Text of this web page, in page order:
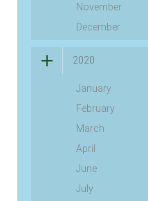
November
December
2020
January
February
March
April
June
July